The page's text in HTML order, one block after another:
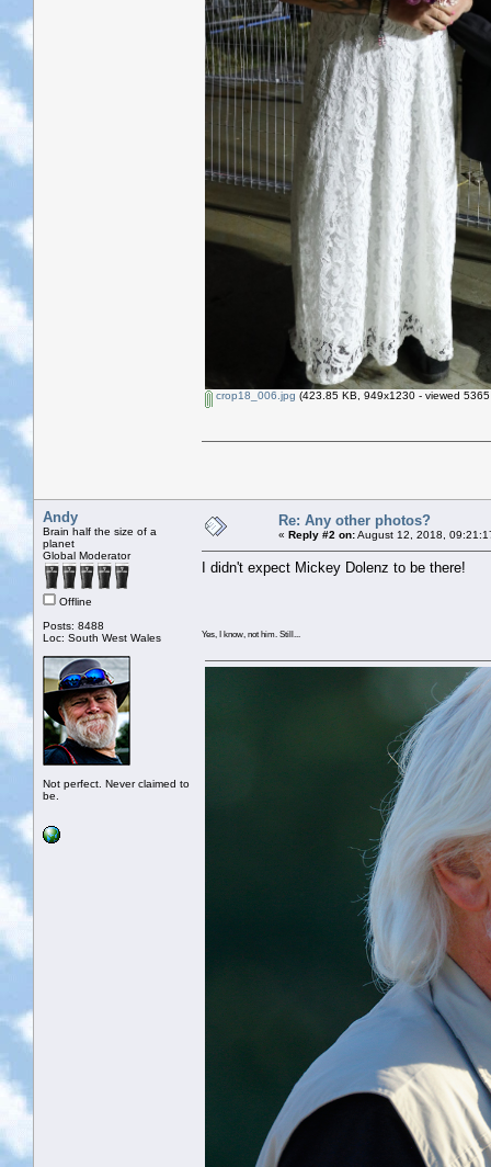
crop18_006.jpg (423.85 KB, 949x1230 - viewed 5365
Andy
Brain half the size of a
planet
Global Moderator
Offline
Posts: 8488
Loc: South West Wales
Not perfect. Never claimed to
be.
Re: Any other photos?
« Reply #2 on:August 12, 2018,
I didn't expect Mickey Dolenz to be there!
Yes, I know, not him. Still...